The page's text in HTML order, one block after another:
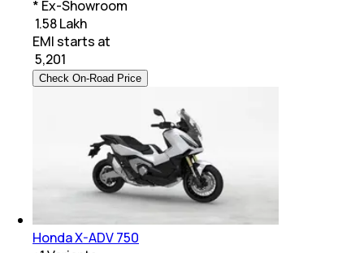
* Ex-Showroom
₹ 1.58 Lakh
EMI starts at
5,201
Check On-Road Price
Honda X-ADV 750